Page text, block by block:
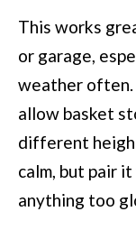
This works
or garage,
weather often.
allow basket
different
calm, but pair
anything too